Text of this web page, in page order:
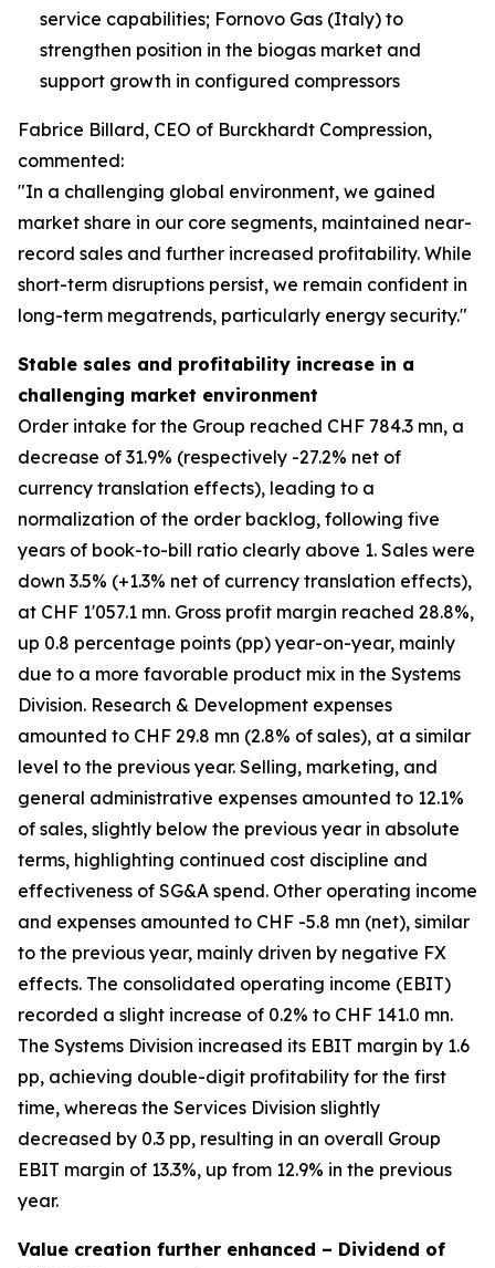
service capabilities; Fornovo Gas (Italy) to
strengthen position in the biogas market and
support growth in configured compressors
Fabrice Billard, CEO of Burckhardt Compression,
commented:
"In a challenging global environment, we gained
market share in our core segments, maintained near-
record sales and further increased profitability. While
short-term disruptions persist, we remain confident in
long-term megatrends, particularly energy security."
Stable sales and profitability increase in a
challenging market environment
Order intake for the Group reached CHF 784.3 mn, a
decrease of 31.9% (respectively -27.2% net of
currency translation effects), leading to a
normalization of the order backlog, following five
years of book-to-bill ratio clearly above 1. Sales were
down 3.5% (+1.3% net of currency translation effects),
at CHF 1'057.1 mn. Gross profit margin reached 28.8%,
up 0.8 percentage points (pp) year-on-year, mainly
due to a more favorable product mix in the Systems
Division. Research & Development expenses
amounted to CHF 29.8 mn (2.8% of sales), at a similar
level to the previous year. Selling, marketing, and
general administrative expenses amounted to 12.1%
of sales, slightly below the previous year in absolute
terms, highlighting continued cost discipline and
effectiveness of SG&A spend. Other operating income
and expenses amounted to CHF -5.8 mn (net), similar
to the previous year, mainly driven by negative FX
effects. The consolidated operating income (EBIT)
recorded a slight increase of 0.2% to CHF 141.0 mn.
The Systems Division increased its EBIT margin by 1.6
pp, achieving double-digit profitability for the first
time, whereas the Services Division slightly
decreased by 0.3 pp, resulting in an overall Group
EBIT margin of 13.3%, up from 12.9% in the previous
year.
Value creation further enhanced – Dividend of